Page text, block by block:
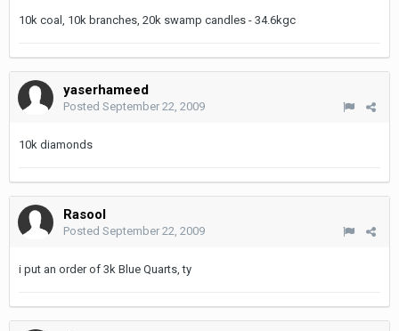
10k coal, 10k branches, 20k swamp candles - 34.6kgc
yaserhameed
Posted September 22, 2009
10k diamonds
Rasool
Posted September 22, 2009
i put an order of 3k Blue Quarts, ty